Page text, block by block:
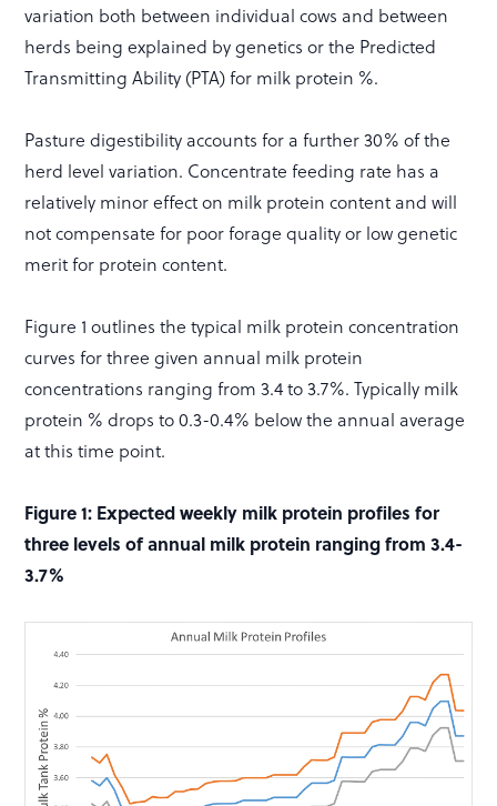
variation both between individual cows and between
herds being explained by genetics or the Predicted
Transmitting Ability (PTA) for milk protein %.
Pasture digestibility accounts for a further 30% of the
herd level variation. Concentrate feeding rate has a
relatively minor effect on milk protein content and will
not compensate for poor forage quality or low genetic
merit for protein content.
Figure 1 outlines the typical milk protein concentration
curves for three given annual milk protein
concentrations ranging from 3.4 to 3.7%. Typically milk
protein % drops to 0.3-0.4% below the annual average
at this time point.
Figure 1: Expected weekly milk protein profiles for
three levels of annual milk protein ranging from 3.4-
3.7%